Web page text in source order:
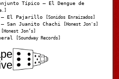
Típico – El Dengue de
– El Pajarillo [Sonidos Enraizados]
– San Juanito Chachi [Honest Jon's]
[Honest Jon’s]
[Soundway Records]